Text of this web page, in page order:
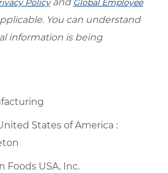
Policyand Global Employee
You can understand
information is being
States of America :
Foods USA, Inc.